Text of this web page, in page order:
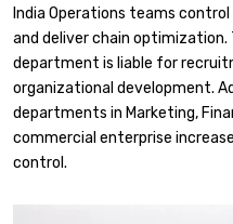
India Operations teams
and deliver chain optimization.
department is liable for
organizational development.
departments in Marketing,
commercial enterprise
control.